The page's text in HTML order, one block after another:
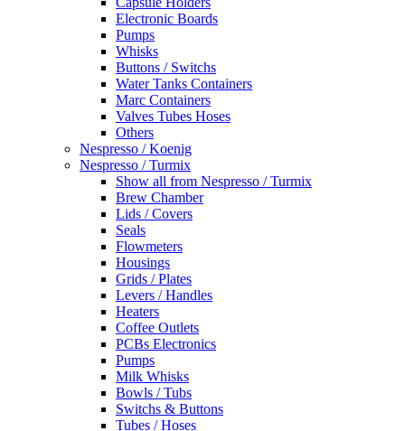
Electronic Boards
Pumps
Whisks
Buttons / Switchs
Water Tanks Containers
Marc Containers
Valves Tubes Hoses
Others
Nespresso / Koenig
Nespresso / Turmix
Show all from Nespresso / Turmix
Brew Chamber
Lids / Covers
Seals
Flowmeters
Housings
Grids / Plates
Levers / Handles
Heaters
Coffee Outlets
PCBs Electronics
Pumps
Milk Whisks
Bowls / Tubs
Switchs & Buttons
Tubes / Hoses